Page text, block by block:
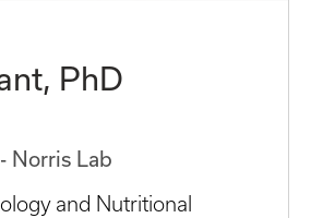
PhD
Norris Lab
and Nutritional